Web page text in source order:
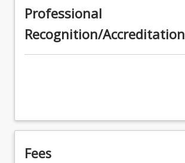
Professional
Recognition/Accreditation
Fees